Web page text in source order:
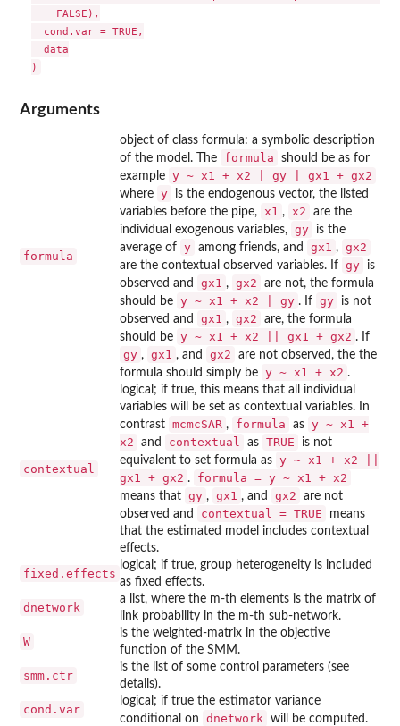
    FALSE),
  cond.var = TRUE,
  data
Arguments
formula
object of class formula: a symbolic description
of the model. The
formula
should be as for
example y ~ x1 + x2 | gy | gx1 + gx2
where y
is the endogenous vector, the listed
variables before the pipe,
x1 , x2
are the
individual exogenous variables, gy
is the
average of y among friends, and gx1 , gx2
are the contextual observed variables. If gy
is
observed and
gx1 , gx2
are not, the formula
should be y ~ x1 + x2 | gy . If gy
is not
observed and
gx1 , gx2
are, the formula
should be y ~ x1 + x2 || gx1 + gx2 . If
gy , gx1 , and gx2
are not observed, the the
formula should simply be y ~ x1 + x2 .
contextual
logical; if true, this means that all individual
variables will be set as contextual variables. In
contrast mcmcSAR , formula as y ~ x1 +
x2
and contextual as TRUE
is not
equivalent to set formula as y ~ x1 + x2 ||
gx1 + gx2 . formula = y ~ x1 + x2
means that gy , gx1 , and gx2
are not
observed and
contextual = TRUE
means
that the estimated model includes contextual
effects.
fixed.effects
logical; if true, group heterogeneity is included
as fixed effects.
dnetwork
a list, where the m-th elements is the matrix of
link probability in the m-th sub-network.
W
is the weighted-matrix in the objective
function of the SMM.
smm.ctr
is the list of some control parameters (see
details).
cond.var
logical; if true the estimator variance
conditional on
dnetwork will be computed.